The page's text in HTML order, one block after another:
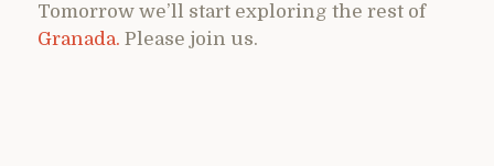
Tomorrow we’ll start exploring the rest of
Granada. Please join us.